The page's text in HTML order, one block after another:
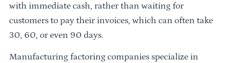
with immediate cash, rather than waiting for
customers to pay their invoices, which can often take
30, 60, or even 90 days.
Manufacturing factoring companies specialize in